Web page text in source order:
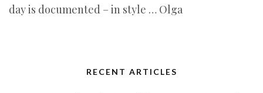
day is documented – in style … Olga
RECENT ARTICLES